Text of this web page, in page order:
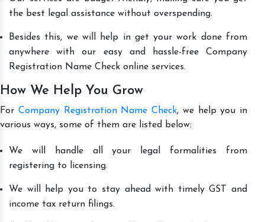
the best legal assistance without overspending.
Besides this, we will help in get your work done from
anywhere with our easy and hassle-free Company
Registration Name Check online services.
How We Help You Grow
For Company Registration Name Check, we help you in
various ways, some of them are listed below:
We will handle all your legal formalities from
registering to licensing.
We will help you to stay ahead with timely GST and
income tax return filings.